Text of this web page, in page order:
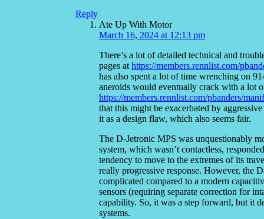
Reply
Ate Up With Motor
March 16, 2024 at 12:13 pm
There’s a lot of detailed technical and
pages at https://members.rennlist.com/
has also spent a lot of time wrenching on
aneroids would eventually crack with a lot
https://members.rennlist.com/pbanders/
that this might be exacerbated by
it as a design flaw, which also seems fair.
The D-Jetronic MPS was unquestionably
system, which wasn’t contactless,
tendency to move to the extremes of its
really progressive response. However, the
complicated compared to a modern
sensors (requiring separate correction for
capability. So, it was a step forward, but it
systems.